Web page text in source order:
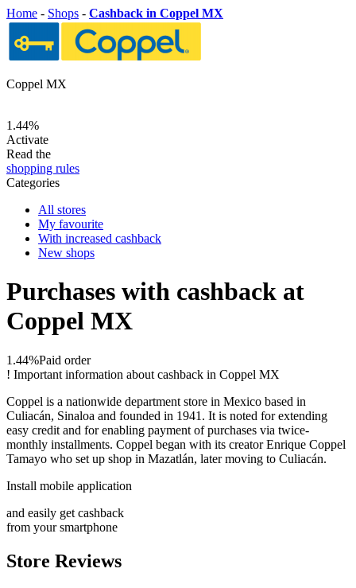
Home - Shops - Cashback in Coppel MX
Coppel MX
1.44%
Activate
Read the
shopping rules
Categories
All stores
My favourite
With increased cashback
New shops
Purchases with cashback at
Coppel MX
1.44%Paid order
! Important information about cashback in Coppel MX
Coppel is a nationwide department store in Mexico based in
Culiacán, Sinaloa and founded in 1941. It is noted for extending
easy credit and for enabling payment of purchases via twice-
monthly installments. Coppel began with its creator Enrique Coppel
Tamayo who set up shop in Mazatlán, later moving to Culiacán.
Install mobile application
and easily get cashback
from your smartphone
Store Reviews